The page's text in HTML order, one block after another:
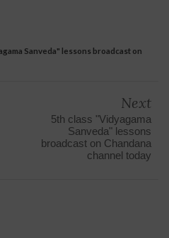
Sanveda" lessons broadcast on
Next
5th class "Vidyagama
Sanveda" lessons
broadcast on Chandana
channel today